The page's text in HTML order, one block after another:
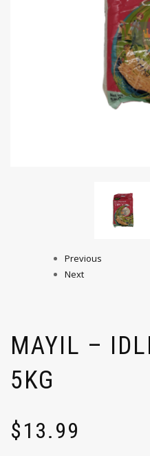
Previous
Next
MAYIL –
5KG
$13.99